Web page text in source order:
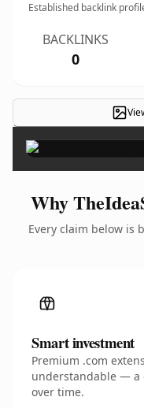
Established backlink
BACKLINKS
0
Why
Every claim below is
Smart investment
Premium .com
understandable — a
over time.